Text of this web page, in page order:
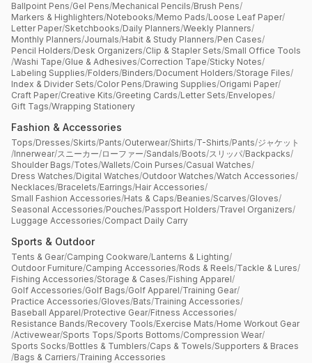
Ballpoint Pens/Gel Pens/Mechanical Pencils/Brush Pens/
Markers & Highlighters/Notebooks/Memo Pads/Loose Leaf Paper/
Letter Paper/Sketchbooks/Daily Planners/Weekly Planners/
Monthly Planners/Journals/Habit & Study Planners/Pen Cases/
Pencil Holders/Desk Organizers/Clip & Stapler Sets/Small Office Tools
/Washi Tape/Glue & Adhesives/Correction Tape/Sticky Notes/
Labeling Supplies/Folders/Binders/Document Holders/Storage Files/
Index & Divider Sets/Color Pens/Drawing Supplies/Origami Paper/
Craft Paper/Creative Kits/Greeting Cards/Letter Sets/Envelopes/
Gift Tags/Wrapping Stationery
Fashion & Accessories
Tops/Dresses/Skirts/Pants/Outerwear/Shirts/T-Shirts/Pants/ジャケット
/Innerwear/スニーカー/ローファー/Sandals/Boots/スリッパ/Backpacks/
Shoulder Bags/Totes/Wallets/Coin Purses/Casual Watches/
Dress Watches/Digital Watches/Outdoor Watches/Watch Accessories/
Necklaces/Bracelets/Earrings/Hair Accessories/
Small Fashion Accessories/Hats & Caps/Beanies/Scarves/Gloves/
Seasonal Accessories/Pouches/Passport Holders/Travel Organizers/
Luggage Accessories/Compact Daily Carry
Sports & Outdoor
Tents & Gear/Camping Cookware/Lanterns & Lighting/
Outdoor Furniture/Camping Accessories/Rods & Reels/Tackle & Lures/
Fishing Accessories/Storage & Cases/Fishing Apparel/
Golf Accessories/Golf Bags/Golf Apparel/Training Gear/
Practice Accessories/Gloves/Bats/Training Accessories/
Baseball Apparel/Protective Gear/Fitness Accessories/
Resistance Bands/Recovery Tools/Exercise Mats/Home Workout Gear
/Activewear/Sports Tops/Sports Bottoms/Compression Wear/
Sports Socks/Bottles & Tumblers/Caps & Towels/Supporters & Braces
/Bags & Carriers/Training Accessories